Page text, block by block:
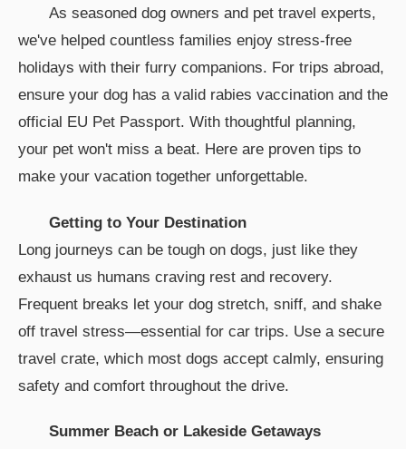
As seasoned dog owners and pet travel experts,
we've helped countless families enjoy stress-free
holidays with their furry companions. For trips abroad,
ensure your dog has a valid rabies vaccination and the
official EU Pet Passport. With thoughtful planning,
your pet won't miss a beat. Here are proven tips to
make your vacation together unforgettable.
Getting to Your Destination
Long journeys can be tough on dogs, just like they
exhaust us humans craving rest and recovery.
Frequent breaks let your dog stretch, sniff, and shake
off travel stress—essential for car trips. Use a secure
travel crate, which most dogs accept calmly, ensuring
safety and comfort throughout the drive.
Summer Beach or Lakeside Getaways